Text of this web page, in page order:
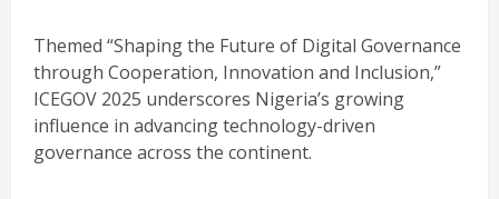
Themed “Shaping the Future of Digital Governance
through Cooperation, Innovation and Inclusion,”
ICEGOV 2025 underscores Nigeria’s growing
influence in advancing technology-driven
governance across the continent.